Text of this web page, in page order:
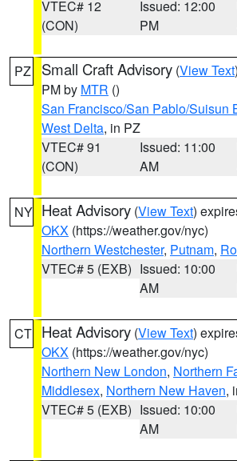
VTEC# 12
(CON)
Issued: 12:00
PM
PZ Small Craft Advisory (View Text
PM by MTR ()
San Francisco/San Pablo/Suisun
West Delta, in PZ
VTEC# 91
(CON)
Issued: 11:00
AM
NY Heat Advisory (View Text)
OKX (https://weather.gov/nyc)
Northern Westchester, Putnam,
VTEC# 5 (EXB) Issued: 10:00
AM
CT Heat Advisory (View Text)
OKX (https://weather.gov/nyc)
Northern New London, Northern
Middlesex, Northern New Haven,
VTEC# 5 (EXB) Issued: 10:00
AM